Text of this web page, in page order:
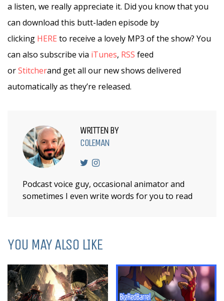
a listen, we really appreciate it. Did you know that you
can download this butt-laden episode by
clicking HERE to receive a lovely MP3 of the show? You
can also subscribe via iTunes, RSS feed
orStitcherand get all our new shows delivered
automatically as they’re released.
WRITTEN BY
COLEMAN
Podcast voice guy, occasional animator and
sometimes I even write words for you to read
YOU MAY ALSO LIKE